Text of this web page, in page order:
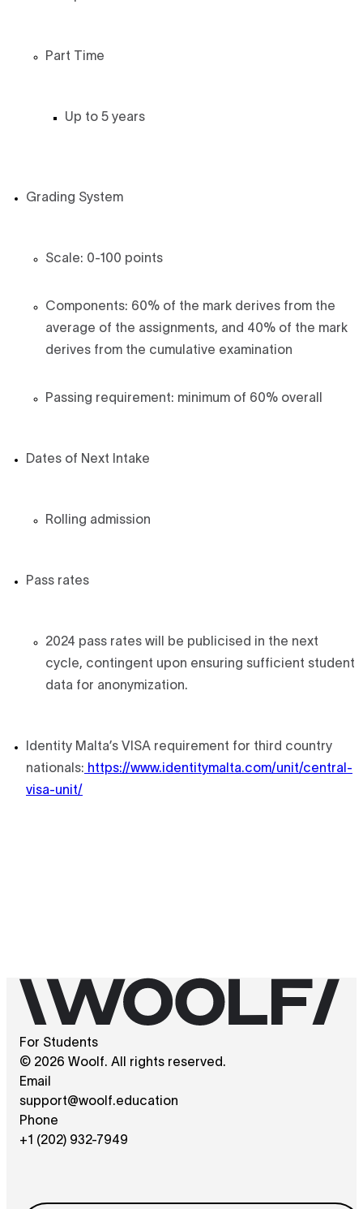
Part Time
Up to 5 years
Grading System
Scale: 0-100 points
Components: 60% of the mark derives from the
average of the assignments, and 40% of the mark
derives from the cumulative examination
Passing requirement: minimum of 60% overall
Dates of Next Intake
Rolling admission
Pass rates
2024 pass rates will be publicised in the next
cycle, contingent upon ensuring sufficient student
data for anonymization.
Identity Malta’s VISA requirement for third country
nationals: https://www.identitymalta.com/unit/central-
visa-unit/
For Students
© 2026 Woolf. All rights reserved.
Email
support@woolf.education
Phone
+1 (202) 932-7949